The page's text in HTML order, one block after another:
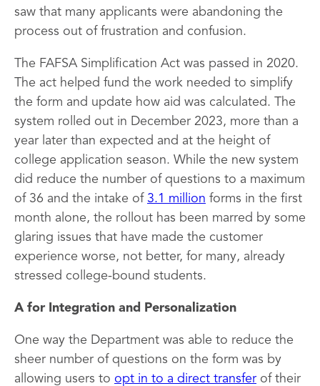
saw that many applicants were abandoning the
process out of frustration and confusion.
The FAFSA Simplification Act was passed in 2020.
The act helped fund the work needed to simplify
the form and update how aid was calculated. The
system rolled out in December 2023, more than a
year later than expected and at the height of
college application season. While the new system
did reduce the number of questions to a maximum
of 36 and the intake of 3.1 million forms in the first
month alone, the rollout has been marred by some
glaring issues that have made the customer
experience worse, not better, for many, already
stressed college-bound students.
A for Integration and Personalization
One way the Department was able to reduce the
sheer number of questions on the form was by
allowing users to opt in to a direct transfer of their